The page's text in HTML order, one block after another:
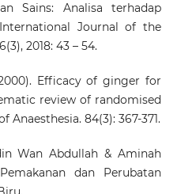
Sains: Analisa terhadap
Journal of the
2018: 43 – 54.
Efficacy of ginger for
review of randomised
84(3): 367-371.
Wan Abdullah & Aminah
dan Perubatan